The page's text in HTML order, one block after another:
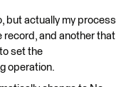
but actually my process
record, and another that
set the
operation.